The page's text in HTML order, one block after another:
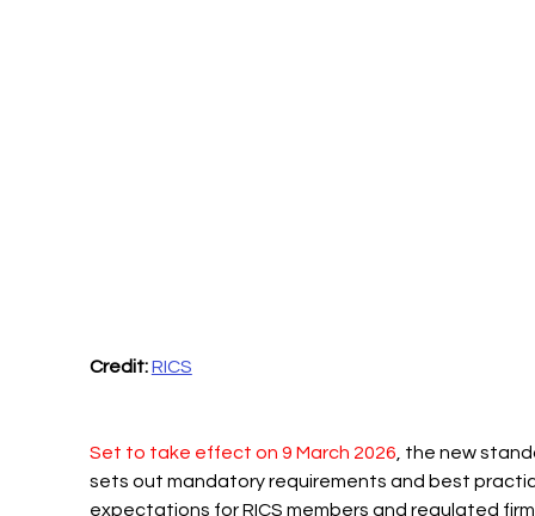
Credit:RICS
Set to take effect on 9 March 2026 , the new
sets out mandatory requirements and best
expectations for RICS members and regulated